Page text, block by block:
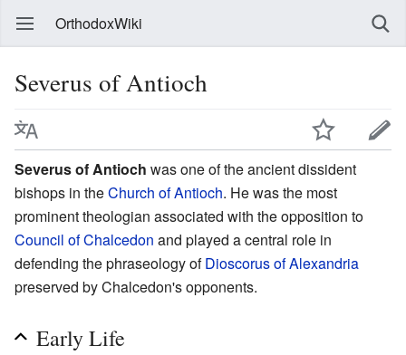
OrthodoxWiki
Severus of Antioch
Severus of Antioch was one of the ancient dissident
bishops in theChurch of Antioch. He was the most
prominent theologian associated with the opposition to
Council of Chalcedon and played a central role in
defending the phraseology ofDioscorus of Alexandria
preserved by Chalcedon's opponents.
Early Life